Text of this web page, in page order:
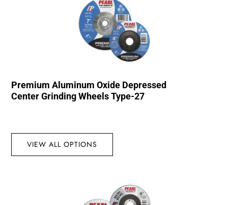
Premium Aluminum Oxide Depressed
Center Grinding Wheels Type-27
VIEW ALL OPTIONS